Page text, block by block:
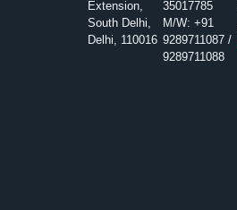
35017785
M/W: +91
9289711087 /
9289711088
Extension,
South Delhi,
Delhi, 110016